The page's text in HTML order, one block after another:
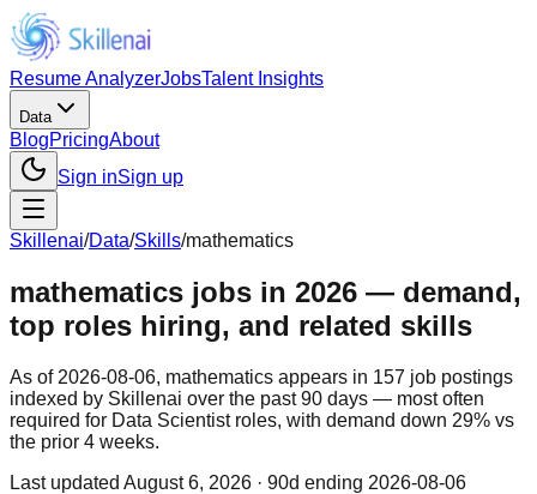
Resume AnalyzerJobsTalent Insights
Data
BlogPricingAbout
Sign inSign up
Skillenai/Data/Skills/mathematics
mathematics jobs in 2026 — demand,
top roles hiring, and related skills
As of 2026-08-06, mathematics appears in 157 job postings
indexed by Skillenai over the past 90 days — most often
required for Data Scientist roles, with demand down 29% vs
the prior 4 weeks.
Last updated August 6, 2026 · 90d ending 2026-08-06